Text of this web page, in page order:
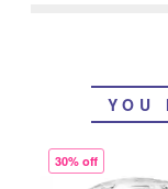
YOU
30% off